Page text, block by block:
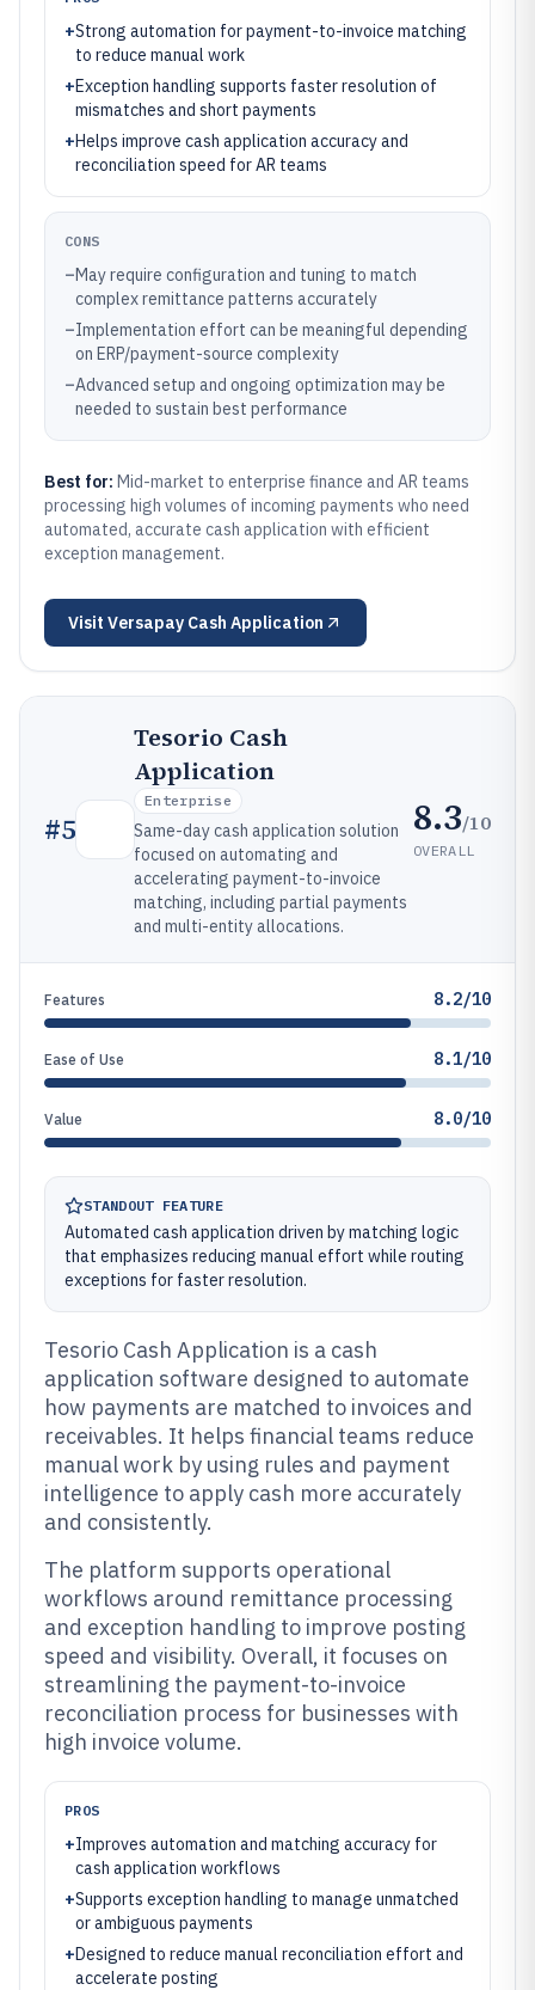
+Strong automation for payment-to-invoice matching
to reduce manual work
+Exception handling supports faster resolution of
mismatches and short payments
+Helps improve cash application accuracy and
reconciliation speed for AR teams
CONS
–May require configuration and tuning to match
complex remittance patterns accurately
–Implementation effort can be meaningful depending
on ERP/payment-source complexity
–Advanced setup and ongoing optimization may be
needed to sustain best performance
Best for: Mid-market to enterprise finance and AR teams
processing high volumes of incoming payments who need
automated, accurate cash application with efficient
exception management.
Visit Versapay Cash Application
#5
Tesorio Cash
Application
Enterprise
Same-day cash application solution
focused on automating and
accelerating payment-to-invoice
matching, including partial payments
and multi-entity allocations.
8.3/10
OVERALL
Features 8.2/10
Ease of Use 8.1/10
Value 8.0/10
STANDOUT FEATURE
Automated cash application driven by matching logic
that emphasizes reducing manual effort while routing
exceptions for faster resolution.
Tesorio Cash Application is a cash
application software designed to automate
how payments are matched to invoices and
receivables. It helps financial teams reduce
manual work by using rules and payment
intelligence to apply cash more accurately
and consistently.
The platform supports operational
workflows around remittance processing
and exception handling to improve posting
speed and visibility. Overall, it focuses on
streamlining the payment-to-invoice
reconciliation process for businesses with
high invoice volume.
PROS
+Improves automation and matching accuracy for
cash application workflows
+Supports exception handling to manage unmatched
or ambiguous payments
+Designed to reduce manual reconciliation effort and
accelerate posting